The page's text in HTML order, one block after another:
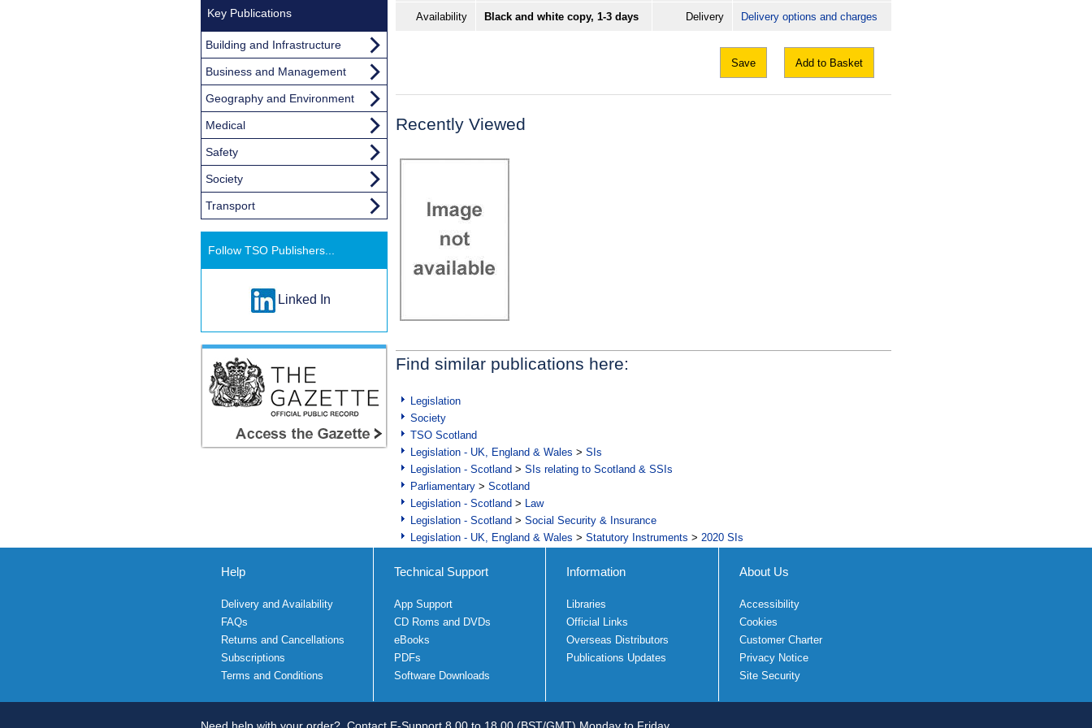
Availability Black and white copy, 1-3 days Delivery Delivery options and charges
Save Add to Basket
Recently Viewed
Find similar publications here:
Legislation
Society
TSO Scotland
Legislation - UK, England & Wales > SIs
Legislation - Scotland > SIs relating to Scotland & SSIs
Parliamentary > Scotland
Legislation - Scotland > Law
Legislation - Scotland > Social Security & Insurance
Legislation - UK, England & Wales > Statutory Instruments > 2020 SIs
Key Publications
Building and Infrastructure
Business and Management
Geography and Environment
Medical
Safety
Society
Transport
Follow TSO Publishers...
Linked In
Help
Delivery and Availability
FAQs
Returns and Cancellations
Subscriptions
Terms and Conditions
Technical Support
App Support
CD Roms and DVDs
eBooks
PDFs
Software Downloads
Information
Libraries
Official Links
Overseas Distributors
Publications Updates
About Us
Accessibility
Cookies
Customer Charter
Privacy Notice
Site Security